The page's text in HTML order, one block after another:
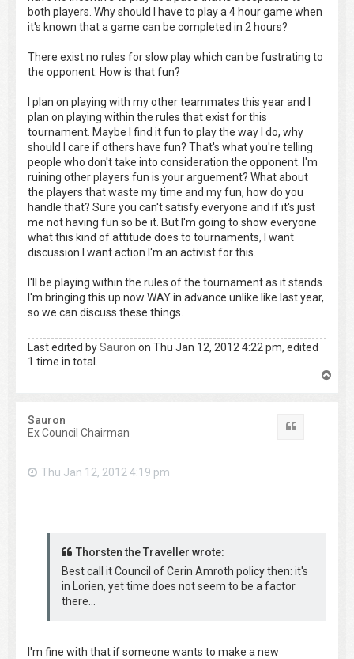
both players. Why should I have to play a 4 hour game when
it's known that a game can be completed in 2 hours?
There exist no rules for slow play which can be fustrating to
the opponent. How is that fun?
I plan on playing with my other teammates this year and I
plan on playing within the rules that exist for this
tournament. Maybe I find it fun to play the way I do, why
should I care if others have fun? That's what you're telling
people who don't take into consideration the opponent. I'm
ruining other players fun is your arguement? What about
the players that waste my time and my fun, how do you
handle that? Sure you can't satisfy everyone and if it's just
me not having fun so be it. But I'm going to show everyone
what this kind of attitude does to tournaments, I want
discussion I want action I'm an activist for this.
I'll be playing within the rules of the tournament as it stands.
I'm bringing this up now WAY in advance unlike like last year,
so we can discuss these things.
Last edited bySauron on Thu Jan 12, 2012 4:22 pm, edited
1 time in total.
Sauron
Ex Council Chairman
Thu Jan 12, 2012 4:19 pm
Thorsten the Traveller wrote:
Best call it Council of Cerin Amroth policy then: it's
in Lorien, yet time does not seem to be a factor
there...
I'm fine with that if someone wants to make a new